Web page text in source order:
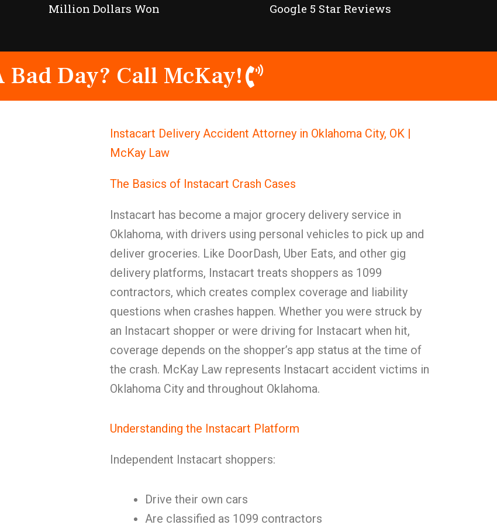
Million Dollars Won Google 5 Star Reviews
Bad Day? Call McKay!
Instacart Delivery Accident Attorney in Oklahoma City, OK |
McKay Law
The Basics of Instacart Crash Cases
Instacart has become a major grocery delivery service in
Oklahoma, with drivers using personal vehicles to pick up and
deliver groceries. Like DoorDash, Uber Eats, and other gig
delivery platforms, Instacart treats shoppers as 1099
contractors, which creates complex coverage and liability
questions when crashes happen. Whether you were struck by
an Instacart shopper or were driving for Instacart when hit,
coverage depends on the shopper’s app status at the time of
the crash. McKay Law represents Instacart accident victims in
Oklahoma City and throughout Oklahoma.
Understanding the Instacart Platform
Independent Instacart shoppers:
Drive their own cars
Are classified as 1099 contractors